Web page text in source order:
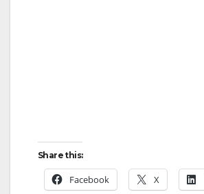
Share this:
Facebook X